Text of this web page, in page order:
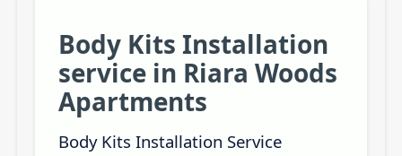
Body Kits Installation
service in Riara Woods
Apartments
Body Kits Installation Service